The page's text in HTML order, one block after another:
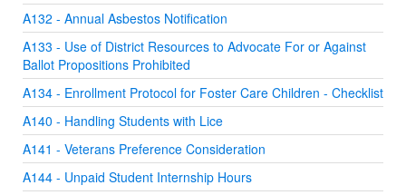
A132 - Annual Asbestos Notification
A133 - Use of District Resources to Advocate For or Against
Ballot Propositions Prohibited
A134 - Enrollment Protocol for Foster Care Children - Checklist
A140 - Handling Students with Lice
A141 - Veterans Preference Consideration
A144 - Unpaid Student Internship Hours